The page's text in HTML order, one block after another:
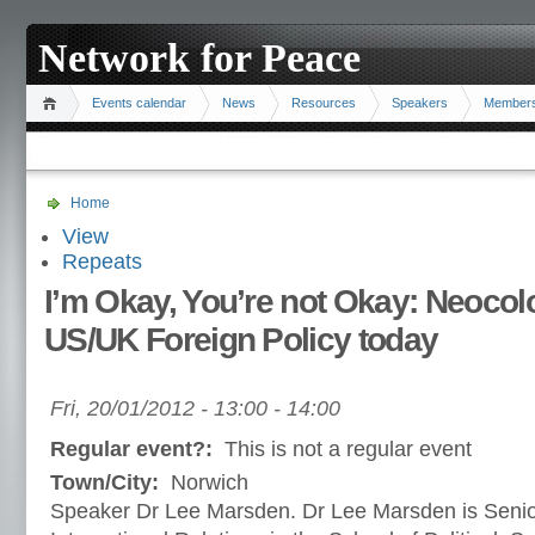
Network for Peace
Events calendar News Resources Speakers
Home
View
Repeats
I’m Okay, You’re not Okay:
US/UK Foreign Policy today
Fri, 20/01/2012 - 13:00 - 14:00
Regular event?: This is not a regular event
Town/City: Norwich
Speaker Dr Lee Marsden. Dr Lee Marsden is